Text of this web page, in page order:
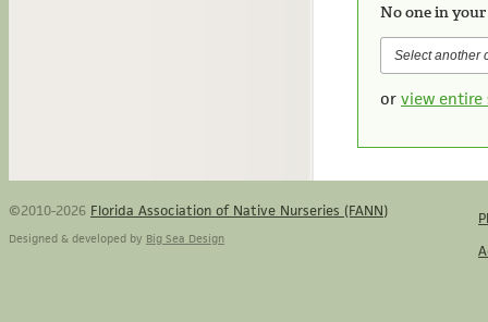
No one in
or view entire
©2010-2026 Florida Association of Native Nurseries (FANN)
Designed & developed by Big Sea Design